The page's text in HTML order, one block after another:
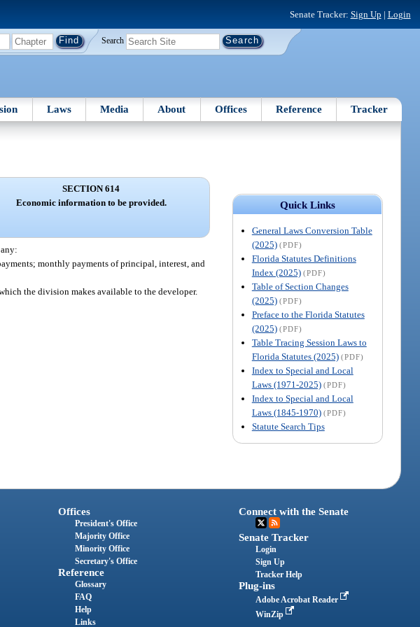
Senate Tracker: Sign Up | Login
Search
Laws Media About Offices Reference Tracker
Quick Links
General Laws Conversion Table
(2025) (PDF)
Florida Statutes Definitions
Index (2025) (PDF)
Table of Section Changes
(2025) (PDF)
Preface to the Florida Statutes
(2025) (PDF)
Table Tracing Session Laws to
Florida Statutes (2025) (PDF)
Index to Special and Local
Laws (1971-2025) (PDF)
Index to Special and Local
Laws (1845-1970) (PDF)
Statute Search Tips
SECTION 614
Economic information to be provided.
monthly payments of principal, interest, and
the division makes available to the developer.
Offices
President's Office
Majority Office
Minority Office
Secretary's Office
Reference
Glossary
FAQ
Help
Links
Connect with the Senate
Senate Tracker
Login
Sign Up
Tracker Help
Plug-ins
Adobe Acrobat Reader
WinZip